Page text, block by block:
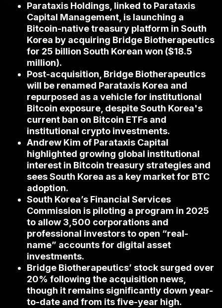
Parataxis Holdings, linked to Parataxis
Capital Management, is launching a
Bitcoin-native treasury platform in South
Korea by acquiring Bridge Biotherapeutics
for 25 billion South Korean won ($18.5
million).
Post-acquisition, Bridge Biotherapeutics
will be renamed Parataxis Korea and
repurposed as a vehicle for institutional
Bitcoin exposure, despite South Korea's
current ban on Bitcoin ETFs and
institutional crypto investments.
Andrew Kim of Parataxis Capital
highlighted growing global institutional
interest in Bitcoin treasury strategies and
sees South Korea as a key market for BTC
adoption.
South Korea’s Financial Services
Commission is piloting a program in 2025
to allow 3,500 corporations and
professional investors to open “real-
name” accounts for digital asset
investments.
Bridge Biotherapeutics’ stock surged over
20% following the acquisition news,
though it remains significantly down year-
to-date and from its five-year high.